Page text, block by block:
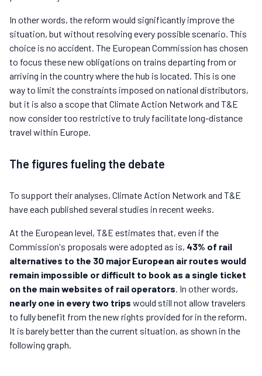
In other words, the reform would significantly improve the
situation, but without resolving every possible scenario. This
choice is no accident. The European Commission has chosen
to focus these new obligations on trains departing from or
arriving in the country where the hub is located. This is one
way to limit the constraints imposed on national distributors,
but it is also a scope that Climate Action Network and T&E
now consider too restrictive to truly facilitate long-distance
travel within Europe.
The figures fueling the debate
To support their analyses, Climate Action Network and T&E
have each published several studies in recent weeks.
At the European level, T&E estimates that, even if the
Commission's proposals were adopted as is, 43% of rail
alternatives to the 30 major European air routes would
remain impossible or difficult to book as a single ticket
on the main websites of rail operators . In other words,
nearly one in every two trips would still not allow travelers
to fully benefit from the new rights provided for in the reform.
It is barely better than the current situation, as shown in the
following graph.